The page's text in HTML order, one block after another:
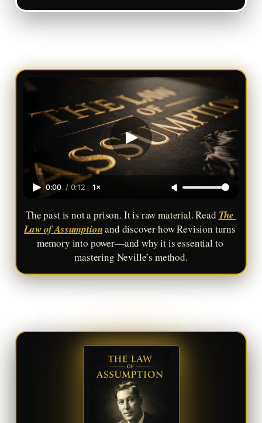
0:00 / 0:12 1×
The past is not a prison. It is raw material. Read The
Law of Assumption and discover how Revision turns
memory into power—and why it is essential to
mastering Neville’s method.